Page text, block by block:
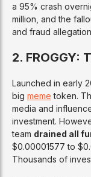
a 95% crash
million, and the
and fraud
2. FROGGY:
Launched in early
big meme token.
media and
investment.
team drained all
$0.00001577 to
Thousands of